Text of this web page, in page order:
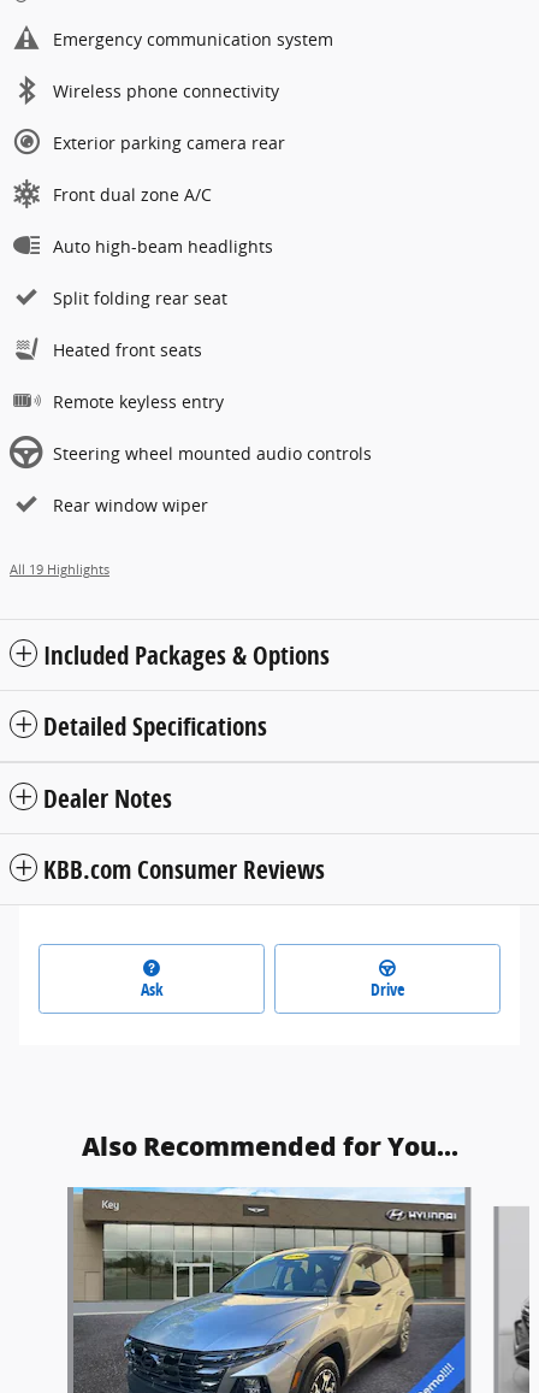
Emergency communication system
Wireless phone connectivity
Exterior parking camera rear
Front dual zone A/C
Auto high-beam headlights
Split folding rear seat
Heated front seats
Remote keyless entry
Steering wheel mounted audio controls
Rear window wiper
All 19 Highlights
Included Packages & Options
Detailed Specifications
Dealer Notes
KBB.com Consumer Reviews
Ask Drive
Also Recommended for You...
Slide 1 of 6